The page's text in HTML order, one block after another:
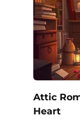
Attic
Heart